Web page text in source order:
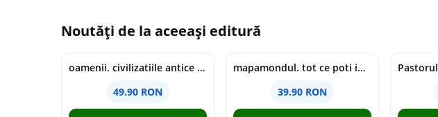
Noutăți de la aceeași editură
oamenii. civilizatiile antice si lucrurile uluitoare pe care le-au creat - jonny marx, charlie davis
49.90 RON
mapamondul. tot ce poti invata dintr-o harta - raquel martin
39.90 RON